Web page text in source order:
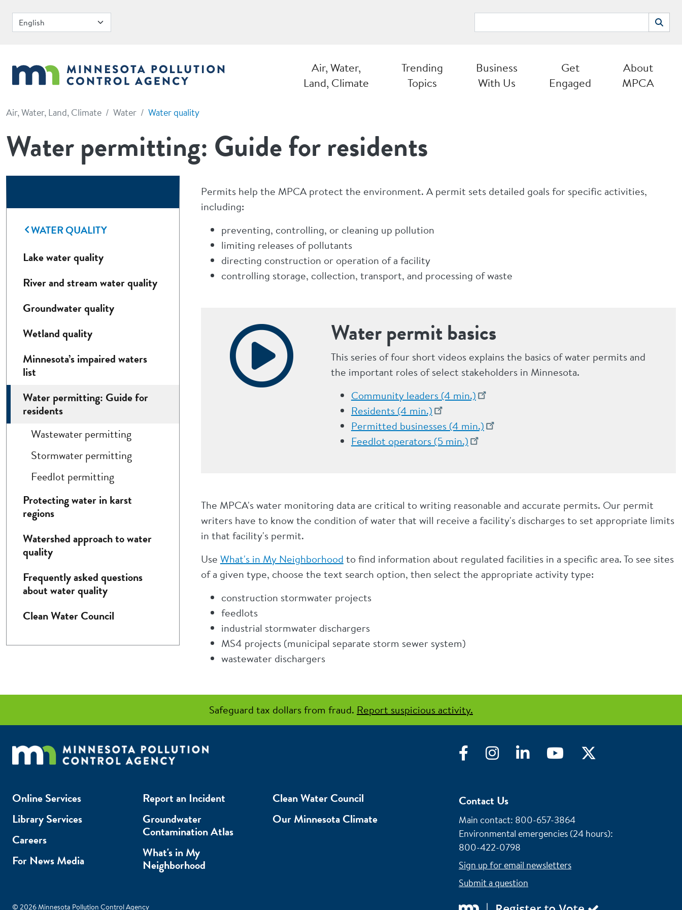
Search
Air, Water,
Land, Climate
Trending
Topics
Business
With Us
Get
Engaged
About
MPCA
Air, Water, Land, Climate Water Water quality
Water permitting: Guide for residents
Permits help the MPCA protect the environment. A permit sets detailed goals for specific activities,
including:
preventing, controlling, or cleaning up pollution
limiting releases of pollutants
directing construction or operation of a facility
controlling storage, collection, transport, and processing of waste
Water permit basics
This series of four short videos explains the basics of water permits and
the important roles of select stakeholders in Minnesota.
Community leaders (4 min.)
Residents (4 min.)
Permitted businesses (4 min.)
Feedlot operators (5 min.)
The MPCA's water monitoring data are critical to writing reasonable and accurate permits. Our permit
writers have to know the condition of water that will receive a facility's discharges to set appropriate limits
in that facility's permit.
Use What's in My Neighborhood to find information about regulated facilities in a specific area. To see sites
of a given type, choose the text search option, then select the appropriate activity type:
construction stormwater projects
feedlots
industrial stormwater dischargers
MS4 projects (municipal separate storm sewer system)
wastewater dischargers
WATER QUALITY
Lake water quality
River and stream water quality
Groundwater quality
Wetland quality
Minnesota’s impaired waters
list
Water permitting: Guide for
residents
Wastewater permitting
Stormwater permitting
Feedlot permitting
Protecting water in karst
regions
Watershed approach to water
quality
Frequently asked questions
about water quality
Clean Water Council
Safeguard tax dollars from fraud. Report suspicious activity.
FacebookInstagramLinkedIn YouTube
Online Services
Library Services
Careers
For News Media
Report an Incident
Groundwater
Contamination Atlas
What's in My
Neighborhood
Clean Water Council
Our Minnesota Climate
Contact Us
Main contact: 800-657-3864
Environmental emergencies (24 hours):
800-422-0798
Sign up for email newsletters
Submit a question
© 2026 Minnesota Pollution Control Agency